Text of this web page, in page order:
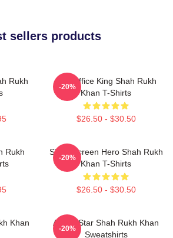
sellers products
Rukh
Box Office King Shah Rukh
Khan T-Shirts
$26.50 - $30.50
-20%
Rukh
Silver Screen Hero Shah Rukh
Khan T-Shirts
$26.50 - $30.50
-20%
Khan
Action Star Shah Rukh Khan
Sweatshirts
-20%